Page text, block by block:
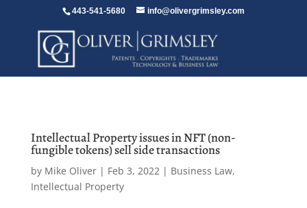
443-541-5680 info@olivergrimsley.com
Intellectual Property issues in NFT (non-
fungible tokens) sell side transactions
by Mike Oliver| Feb 3, 2022| Business Law,
Intellectual Property